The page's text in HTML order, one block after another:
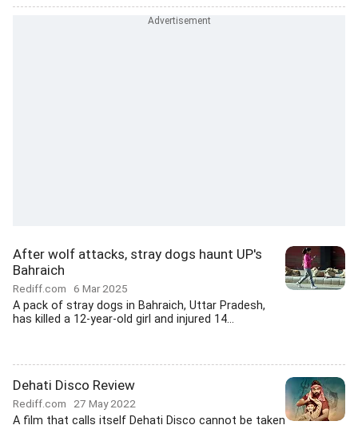
After wolf attacks, stray dogs haunt UP's
Bahraich
Rediff.com 6 Mar 2025
A pack of stray dogs in Bahraich, Uttar Pradesh,
has killed a 12-year-old girl and injured 14...
Dehati Disco Review
Rediff.com 27 May 2022
A film that calls itself Dehati Disco cannot be taken